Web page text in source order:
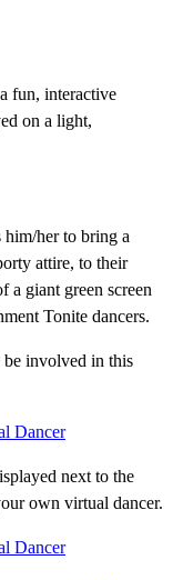
fun, interactive
on a light,
him/her to bring a
attire, to their
a giant green screen
Tonite dancers.
be involved in this
next to the
own virtual dancer.